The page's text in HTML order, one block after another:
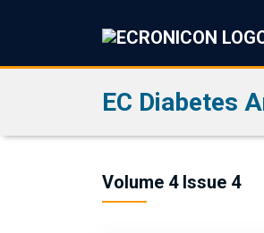
EC Diabetes
Volume 4 Issue 4